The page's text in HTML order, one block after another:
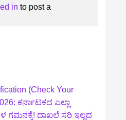
in to post a
(Check Your
ಕರ್ನಾಟಕದ ಎಲ್ಲಾ
ಗಮನಕ್ಕೆ! ದಾಖಲೆ ಸರಿ ಇಲ್ಲದ